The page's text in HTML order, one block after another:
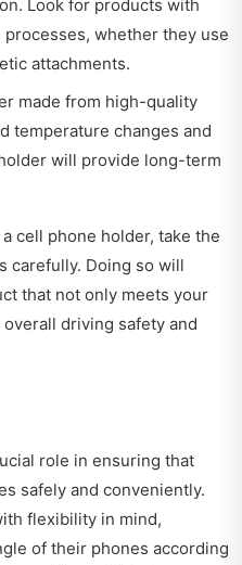
Look for products with
whether they use
attachments.
made from high-quality
temperature changes and
will provide long-term
cell phone holder, take the
carefully. Doing so will
that not only meets your
driving safety and
role in ensuring that
safely and conveniently.
flexibility in mind,
of their phones according